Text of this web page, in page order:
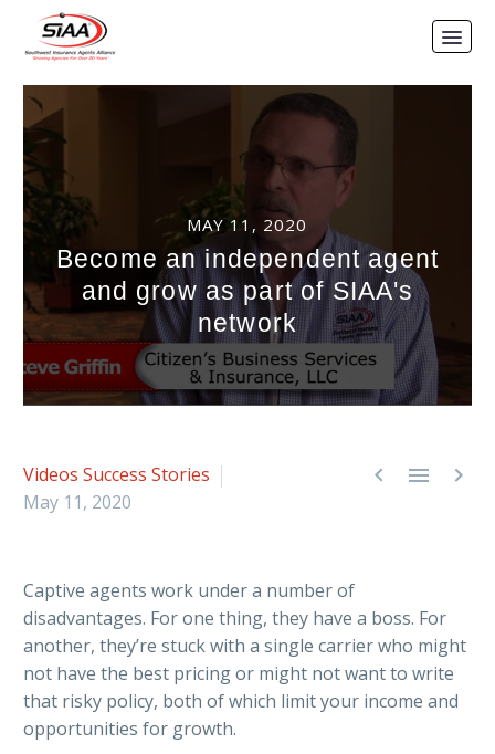
MAY 11, 2020
Become an independent agent
and grow as part of SIAA's
network
  
Videos Success Stories
May 11, 2020
Captive agents work under a number of
disadvantages. For one thing, they have a boss. For
another, they’re stuck with a single carrier who might
not have the best pricing or might not want to write
that risky policy, both of which limit your income and
opportunities for growth.